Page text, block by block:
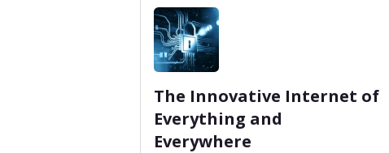
The Innovative Internet of
Everything and
Everywhere